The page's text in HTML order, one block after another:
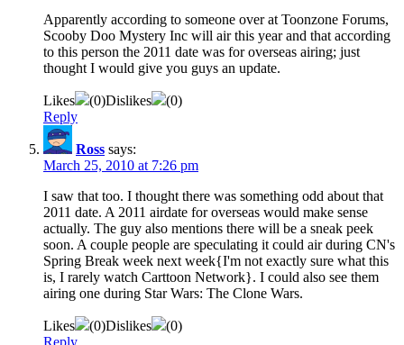
Apparently according to someone over at Toonzone Forums,
Scooby Doo Mystery Inc will air this year and that according
to this person the 2011 date was for overseas airing; just
thought I would give you guys an update.
Likes (0)Dislikes (0)
Reply
Ross says:
March 25, 2010 at 7:26 pm
I saw that too. I thought there was something odd about that
2011 date. A 2011 airdate for overseas would make sense
actually. The guy also mentions there will be a sneak peek
soon. A couple people are speculating it could air during CN's
Spring Break week next week{I'm not exactly sure what this
is, I rarely watch Carttoon Network}. I could also see them
airing one during Star Wars: The Clone Wars.
Likes (0)Dislikes (0)